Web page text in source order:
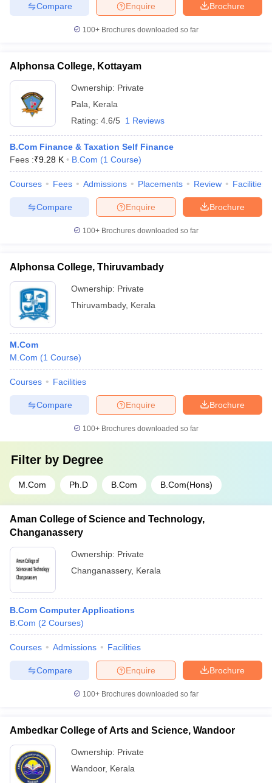
Brochure
Enquire
Compare
100+ Brochures downloaded so far
Alphonsa College, Kottayam
Ownership: Private
Pala
Kerala
Rating: 4.6/5 1 Reviews
B.Com Finance & Taxation Self Finance
Fees :₹9.28 K B.Com (1 Course)
Courses Fees Admissions Placements Review Facilities
Brochure
Enquire
Compare
100+ Brochures downloaded so far
Alphonsa College, Thiruvambady
Ownership: Private
Thiruvambady, Kerala
M.Com
M.Com (1 Course)
Courses Facilities
Brochure
Enquire
Compare
100+ Brochures downloaded so far
Filter by Degree
M.Com Ph.D B.Com B.Com(Hons)
Aman College of Science and Technology,
Changanassery
Ownership: Private
Changanassery, Kerala
B.Com Computer Applications
B.Com (2 Courses)
Courses Admissions Facilities
Brochure
Enquire
Compare
100+ Brochures downloaded so far
Ambedkar College of Arts and Science, Wandoor
Ownership: Private
Wandoor, Kerala